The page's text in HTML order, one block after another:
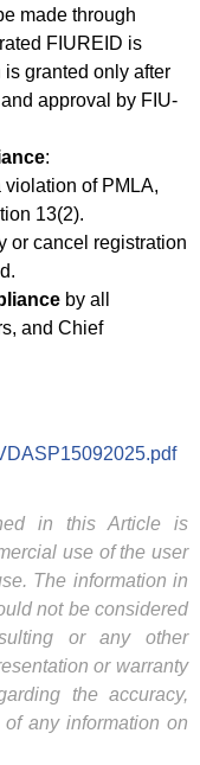
made through
FIUREID is
granted only after
approval by FIU-
:
violation of PMLA,
13(2).
or cancel registration
by all
and Chief
in this Article is
use of the user
The information in
not be considered
or any other
or warranty
the accuracy,
any information on